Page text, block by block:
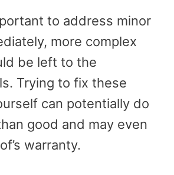
to address minor
more complex
be left to the
Trying to fix these
can potentially do
good and may even
warranty.